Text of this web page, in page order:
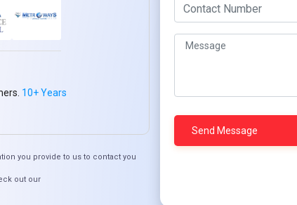
Trends: Impacts on Businesses in Ivory
10+ Years
you provide to us to contact you
out our